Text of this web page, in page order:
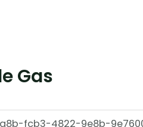
Gas
fcb3-4822-9e8b-